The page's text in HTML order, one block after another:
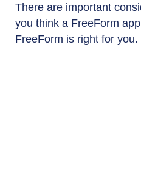
There are important
you think a FreeForm
FreeForm is right for you.